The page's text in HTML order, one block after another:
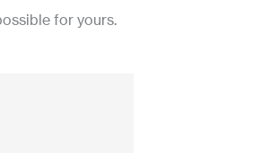
for yours.